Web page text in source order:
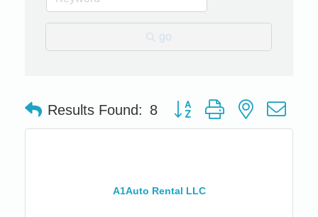
go
Results Found: 8 Button group with nested
A1Auto Rental LLC